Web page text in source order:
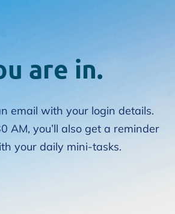
are in.
email with your login details.
AM, you’ll also get a reminder
your daily mini-tasks.